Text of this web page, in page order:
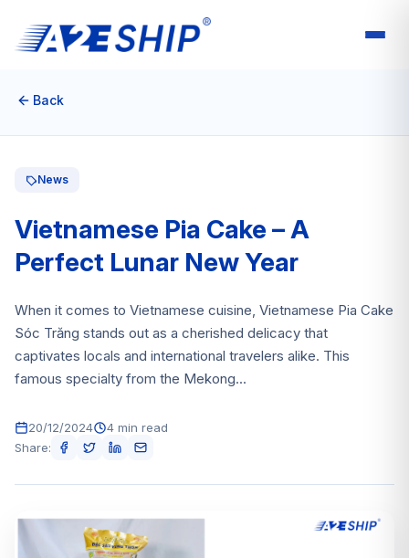
Back
News
Vietnamese Pia Cake – A
Perfect Lunar New Year
When it comes to Vietnamese cuisine, Vietnamese Pia Cake
Sóc Trăng stands out as a cherished delicacy that
captivates locals and international travelers alike. This
famous specialty from the Mekong...
20/12/2024
4 min read
Share: